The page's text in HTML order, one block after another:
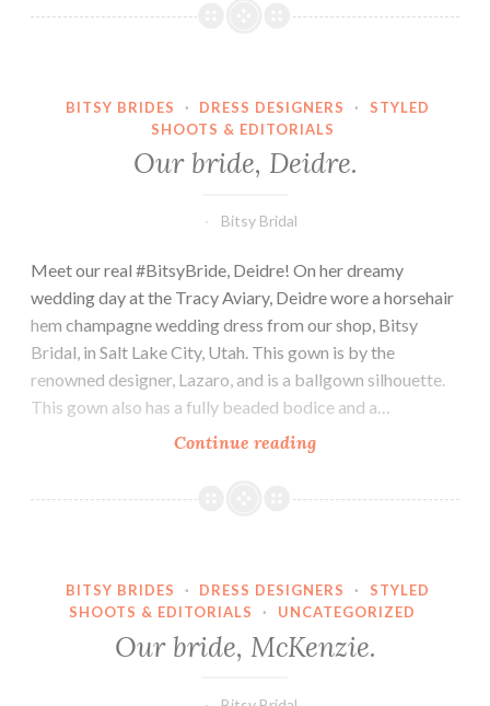
Nikki.
BITSY BRIDES · DRESS DESIGNERS ·
STYLED
SHOOTS & EDITORIALS
Our bride, Deidre.
Bitsy Bridal
Meet our real #BitsyBride, Deidre! On her dreamy
wedding day at the Tracy Aviary, Deidre wore a horsehair
hem champagne wedding dress from our shop, Bitsy
Bridal, in Salt Lake City, Utah. This gown is by the
renowned designer, Lazaro, and is a ballgown silhouette.
This gown also has a fully beaded bodice and a…
Continue readingOur
Deidre.
BITSY BRIDES · DRESS DESIGNERS ·
STYLED
SHOOTS & EDITORIALS
· UNCATEGORIZED
Our bride, McKenzie.